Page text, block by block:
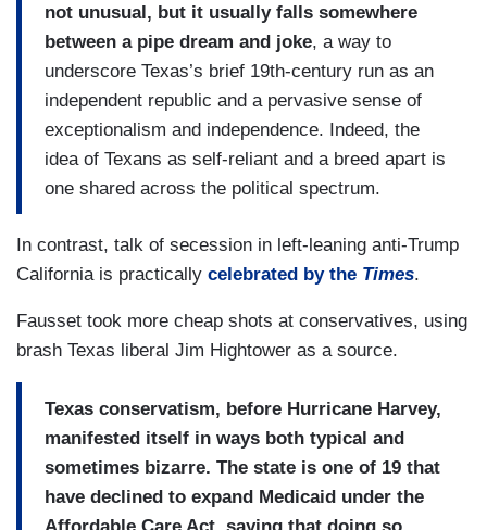
not unusual, but it usually falls somewhere
between a pipe dream and joke, a way to
underscore Texas’s brief 19th-century run as an
independent republic and a pervasive sense of
exceptionalism and independence. Indeed, the
idea of Texans as self-reliant and a breed apart is
one shared across the political spectrum.
In contrast, talk of secession in left-leaning anti-Trump
California is practically celebrated by the Times.
Fausset took more cheap shots at conservatives, using
brash Texas liberal Jim Hightower as a source.
Texas conservatism, before Hurricane Harvey,
manifested itself in ways both typical and
sometimes bizarre. The state is one of 19 that
have declined to expand Medicaid under the